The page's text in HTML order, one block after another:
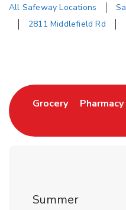
All Safeway Locations
2811 Middlefield Rd
GroceryLink Opens
Pharmacy
Summer